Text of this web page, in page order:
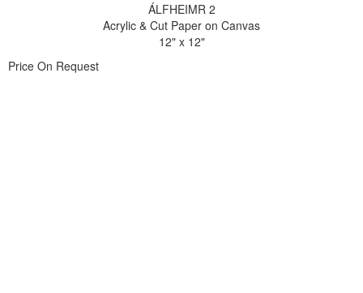
ÁLFHEIMR 2
Acrylic & Cut Paper on Canvas
12" x 12"
Price On Request